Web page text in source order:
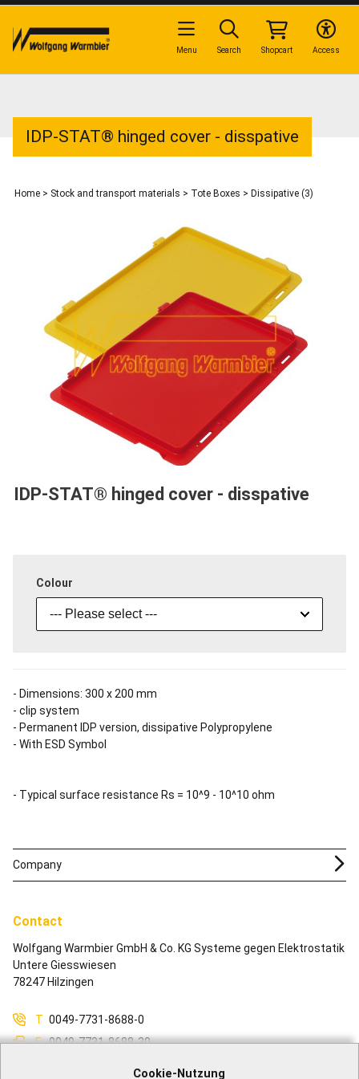
Cookie-Nutzung
IDP-STAT® hinged cover - disspative
Home > Stock and transport materials > Tote Boxes > Dissipative (3)
IDP-STAT® hinged cover - disspative
Colour
--- Please select ---
- Dimensions: 300 x 200 mm
- clip system
- Permanent IDP version, dissipative Polypropylene
- With ESD Symbol
- Typical surface resistance Rs = 10^9 - 10^10 ohm
Contact
Wolfgang Warmbier GmbH & Co. KG Systeme gegen Elektrostatik
Untere Giesswiesen
78247 Hilzingen
T 0049-7731-8688-0
F
0049-7731-8688-30
Company
Access
Shopcart
Search
Menu